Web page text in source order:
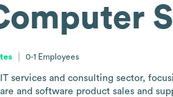
0-1 Employees
services and consulting sector,
and software product sales and